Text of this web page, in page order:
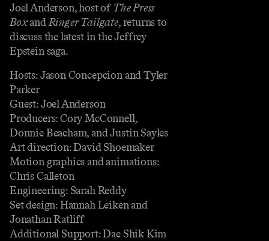
Joel Anderson, host of The Press
BoxandRinger Tailgate, returns to
discuss the latest in the Jeffrey
Epstein saga.
Hosts: Jason Concepcion and Tyler
Parker
Guest: Joel Anderson
Producers: Cory McConnell,
Donnie Beacham, and Justin Sayles
Art direction: David Shoemaker
Motion graphics and animations:
Chris Calleton
Engineering: Sarah Reddy
Set design: Hannah Leiken and
Jonathan Ratliff
Additional Support: Dae Shik Kim